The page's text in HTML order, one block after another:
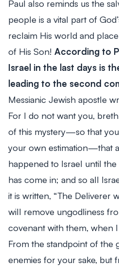
Paul also reminds us the
people is a vital part of
reclaim His world and
of His Son! According to
Israel in the last days is
leading to the second
Messianic Jewish apostle
For I do not want you,
of this mystery—so that
your own estimation—that
happened to Israel until
has come in; and so all
it is written, “The Deliverer
will remove ungodliness
covenant with them, when I
From the standpoint of the
enemies for your sake, but